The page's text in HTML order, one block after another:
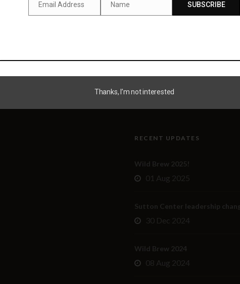
RECENT UPDATES
Wild Brew 2025!
01 Aug 2025
Sutton Center leadership
30 Dec 2024
Wild Brew 2024
08 Aug 2024
Email Address Name SUBSCRIBE
Thanks, I’m not interested